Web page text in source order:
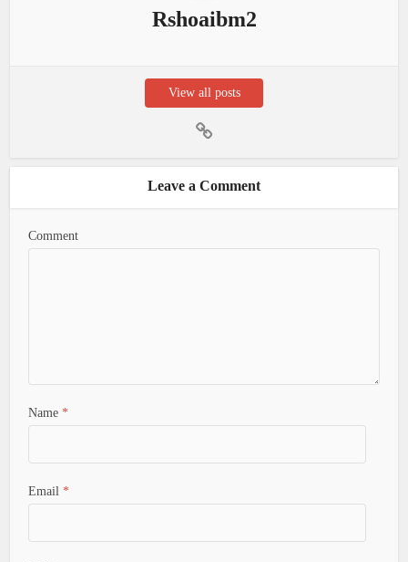
Rshoaibm2
View all posts
Leave a Comment
Comment
Name *
Email *